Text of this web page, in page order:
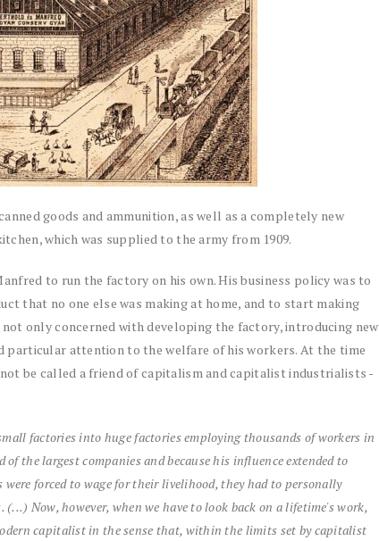
goods and ammunition, as well as a completely new
which was supplied to the army from 1909.
to run the factory on his own. His business policy was to
that no one else was making at home, and to start making
only concerned with developing the factory, introducing new
particular attention to the welfare of his workers. At the time
be called a friend of capitalism and capitalist industrialists -
factories into huge factories employing thousands of workers in
of the largest companies and because his influence extended to
forced to wage for their livelihood, they had to personally
Now, however, when we have to look back on a lifetime's work,
capitalist in the sense that, within the limits set by capitalist